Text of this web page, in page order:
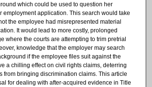
which could be used to question her
employment application. This search would take
the employee had misrepresented material
It would lead to more costly, prolonged
where the courts are attempting to trim pretrial
knowledge that the employer may search
if the employee files suit against the
a chilling effect on civil rights claims, deterring
from bringing discrimination claims. This article
for dealing with after-acquired evidence in Title